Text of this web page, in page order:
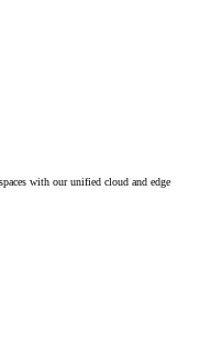
with our unified cloud and edge